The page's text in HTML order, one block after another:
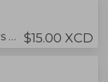
Tasty Flavor Peppers, Chili Peppers & Ginger in Vinegar, Spices and Aniseed. $15.00 XCD